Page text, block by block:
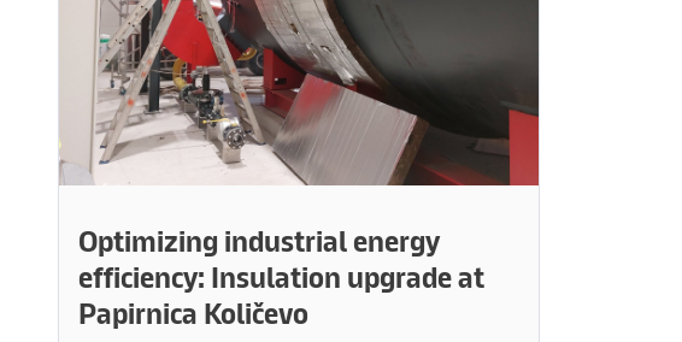
Optimizing industrial energy
efficiency: Insulation upgrade at
Papirnica Količevo